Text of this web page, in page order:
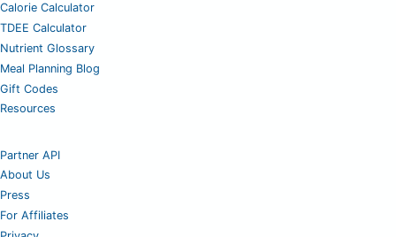
Calorie Calculator
TDEE Calculator
Nutrient Glossary
Meal Planning Blog
Gift Codes
Resources
Partner API
About Us
Press
For Affiliates